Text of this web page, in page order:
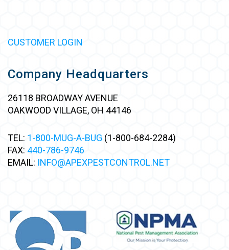
CUSTOMER LOGIN
Company Headquarters
26118 BROADWAY AVENUE
OAKWOOD VILLAGE, OH 44146
TEL: 1-800-MUG-A-BUG (1-800-684-2284)
FAX: 440-786-9746
EMAIL: INFO@APEXPESTCONTROL.NET